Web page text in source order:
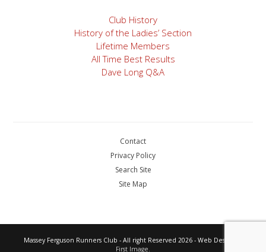
Club History
History of the Ladies’ Section
Lifetime Members
All Time Best Results
Dave Long Q&A
Contact
Privacy Policy
Search Site
Site Map
Massey Ferguson Runners Club - All right Reserved 2026 - Web Design by
First Image.